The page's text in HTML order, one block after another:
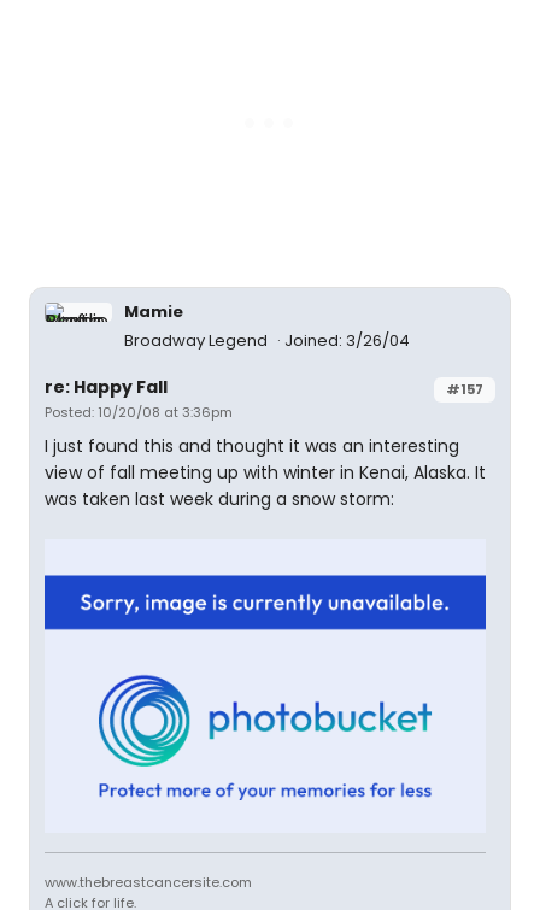
Mamie
Broadway Legend
Joined: 3/26/04
#157
re: Happy Fall
Posted: 10/20/08 at 3:36pm
I just found this and thought it was an interesting
view of fall meeting up with winter in Kenai, Alaska. It
was taken last week during a snow storm:
www.thebreastcancersite.com
A click for life.